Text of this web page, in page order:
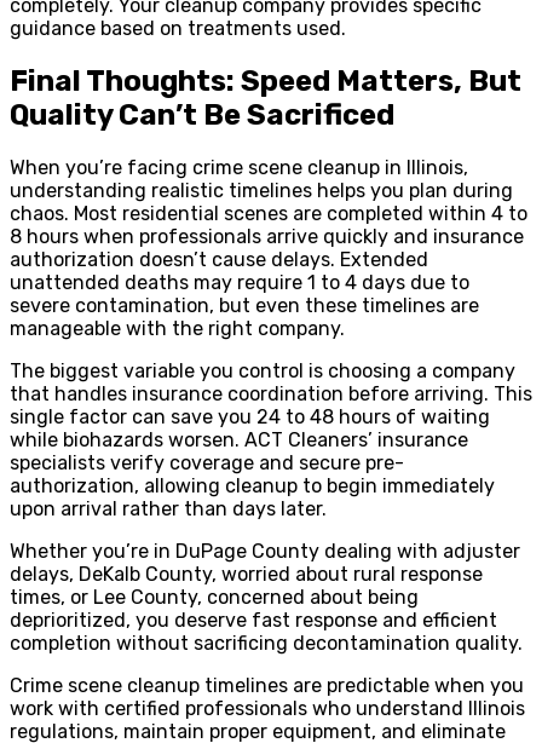
completely. Your cleanup company provides specific
guidance based on treatments used.
Final Thoughts: Speed Matters, But
Quality Can’t Be Sacrificed
When you’re facing crime scene cleanup in Illinois,
understanding realistic timelines helps you plan during
chaos. Most residential scenes are completed within 4 to
8 hours when professionals arrive quickly and insurance
authorization doesn’t cause delays. Extended
unattended deaths may require 1 to 4 days due to
severe contamination, but even these timelines are
manageable with the right company.
The biggest variable you control is choosing a company
that handles insurance coordination before arriving. This
single factor can save you 24 to 48 hours of waiting
while biohazards worsen. ACT Cleaners’ insurance
specialists verify coverage and secure pre-
authorization, allowing cleanup to begin immediately
upon arrival rather than days later.
Whether you’re in DuPage County dealing with adjuster
delays, DeKalb County, worried about rural response
times, or Lee County, concerned about being
deprioritized, you deserve fast response and efficient
completion without sacrificing decontamination quality.
Crime scene cleanup timelines are predictable when you
work with certified professionals who understand Illinois
regulations, maintain proper equipment, and eliminate